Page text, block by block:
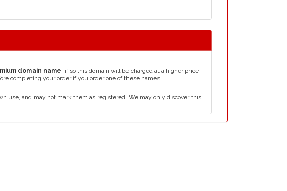
domain name, if so this domain will be charged at a higher price
completing your order if you order one of these names.
use, and may not mark them as registered. We may only discover this